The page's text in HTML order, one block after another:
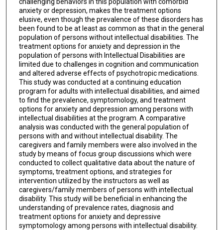
anxiety or depression, makes the treatment options
elusive, even though the prevalence of these disorders has
been found to be at least as common as that in the general
population of persons without intellectual disabilities. The
treatment options for anxiety and depression in the
population of persons with Intellectual Disabilities are
limited due to challenges in cognition and communication
and altered adverse effects of psychotropic medications.
This study was conducted at a continuing education
program for adults with intellectual disabilities, and aimed
to find the prevalence, symptomology, and treatment
options for anxiety and depression among persons with
intellectual disabilities at the program. A comparative
analysis was conducted with the general population of
persons with and without intellectual disability. The
caregivers and family members were also involved in the
study by means of focus group discussions which were
conducted to collect qualitative data about the nature of
symptoms, treatment options, and strategies for
intervention utilized by the instructors as well as
caregivers/family members of persons with intellectual
disability. This study will be beneficial in enhancing the
understanding of prevalence rates, diagnosis and
treatment options for anxiety and depressive
symptomology among persons with intellectual disability.